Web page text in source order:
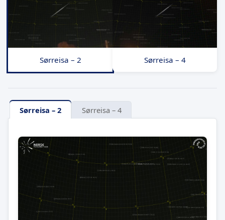
Sørreisa – 2 Sørreisa – 4
Sørreisa – 2 Sørreisa – 4